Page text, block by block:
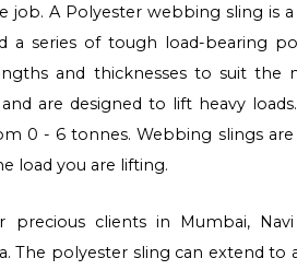
A Polyester webbing sling is
series of tough load-bearing
and thicknesses to suit the
are designed to lift heavy
0 - 6 tonnes. Webbing slings
load you are lifting.
clients in Mumbai, Navi
The polyester sling can extend